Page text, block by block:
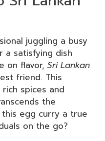
juggling a busy
a satisfying dish
on flavor, Sri Lankan
friend. This
spices and
the
this egg curry a true
on the go?